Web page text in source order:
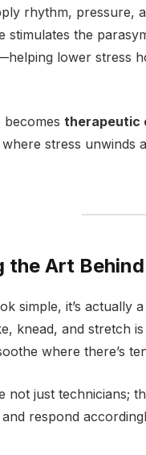
rhythm, pressure,
stimulates the
lower stress
therapeutic
stress unwinds
the Art
simple, it’s actually
knead, and stretch
where there’s
not just technicians;
and respond